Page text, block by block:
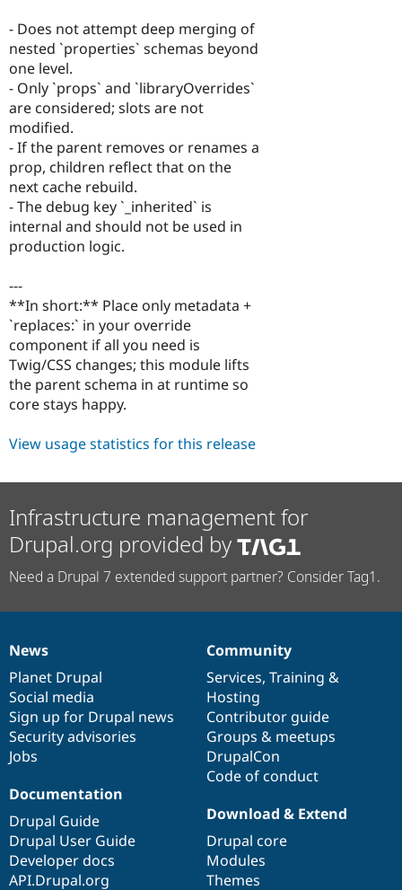
- Does not attempt deep merging of
nested `properties` schemas beyond
one level.
- Only `props` and `libraryOverrides`
are considered; slots are not
modified.
- If the parent removes or renames a
prop, children reflect that on the
next cache rebuild.
- The debug key `_inherited` is
internal and should not be used in
production logic.
---
**In short:** Place only metadata +
`replaces:` in your override
component if all you need is
Twig/CSS changes; this module lifts
the parent schema in at runtime so
core stays happy.
View usage statistics for this release
Infrastructure management for
Drupal.org provided by
Need a Drupal 7 extended support partner? Consider Tag1.
News
items
News
Planet Drupal
Social media
Sign up for Drupal news
Security advisories
Jobs
Our
community
Community
Services, Training &
Hosting
Contributor guide
Groups & meetups
DrupalCon
Code of conduct
Documentation
Documentation
Drupal Guide
Drupal User Guide
Developer docs
API.Drupal.org
Drupal
code
base
Download & Extend
Drupal core
Modules
Themes
Governance
of
community